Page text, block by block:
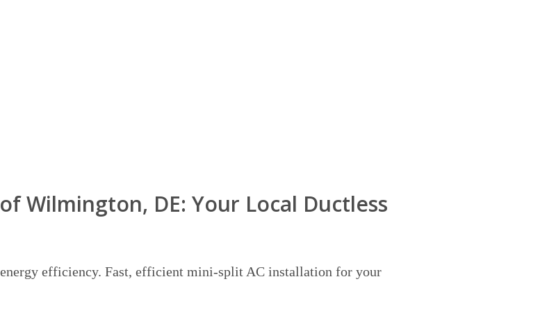
Wilmington, DE: Your Local Ductless
efficiency. Fast, efficient mini-split AC installation for your